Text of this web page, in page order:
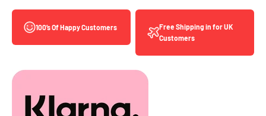
100’s Of Happy Customers
Free Shipping in for UK
Customers